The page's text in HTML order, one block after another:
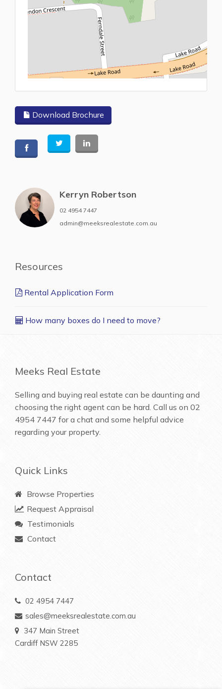
Download Brochure
Kerryn Robertson
02 4954 7447
admin@meeksrealestate.com.au
Resources
Rental Application Form
How many boxes do I need to move?
Meeks Real Estate
Selling and buying real estate can be daunting and
choosing the right agent can be hard. Call us on 02
4954 7447 for a chat and some helpful advice
regarding your property.
Quick Links
Browse Properties
Request Appraisal
Testimonials
Contact
Contact
02 4954 7447
sales@meeksrealestate.com.au
347 Main Street
Cardiff NSW 2285